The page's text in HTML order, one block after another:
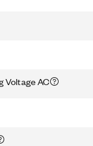
Voltage AC